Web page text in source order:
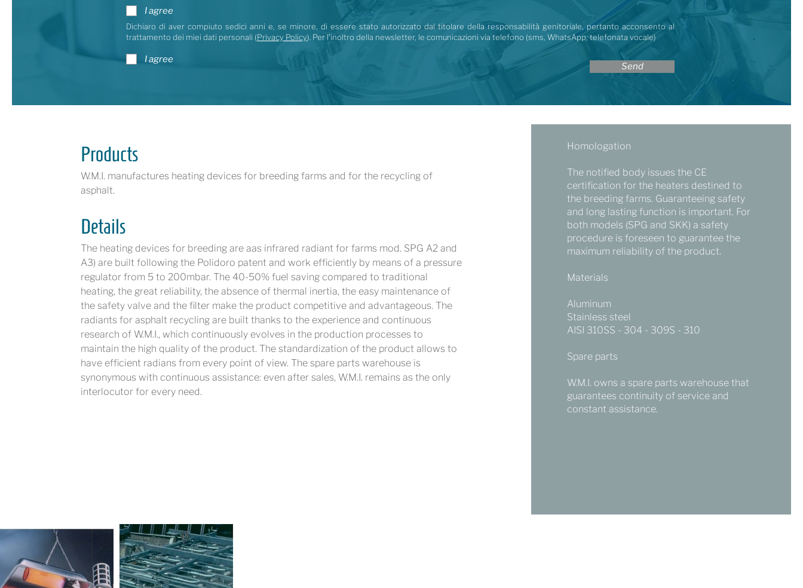
I agree
Dichiaro di aver compiuto sedici anni e, se minore, di essere stato autorizzato dal titolare della responsabilità genitoriale, pertanto acconsento al
trattamento dei miei dati personali (Privacy Policy). Per l’inoltro della newsletter, le comunicazioni via telefono (sms, WhatsApp, telefonata vocale)
I agree
Send
Products
W.M.I. manufactures heating devices for breeding farms and for the recycling of
asphalt. ​​
Details
The heating devices for breeding are aas infrared radiant for farms mod. SPG A2 and
A3) are built following the Polidoro patent and work efficiently by means of a pressure
regulator from 5 to 200mbar. The 40-50% fuel saving compared to traditional
heating, the great reliability, the absence of thermal inertia, the easy maintenance of
the safety valve and the filter make the product competitive and advantageous. The
radiants for asphalt recycling are built thanks to the experience and continuous
research of W.M.I., which continuously evolves in the production processes to
maintain the high quality of the product. The standardization of the product allows to
have efficient radians from every point of view. The spare parts warehouse is
synonymous with continuous assistance: even after sales, W.M.I. remains as the only
interlocutor for every need.
Homologation
The notified body issues the CE
certification for the heaters destined to
the breeding farms. Guaranteeing safety
and long lasting function is important. For
both models (SPG and SKK) a safety
procedure is foreseen to guarantee the
maximum reliability of the product.
Materials
Aluminum
Stainless steel
AISI 310SS - 304 - 309S - 310
Spare parts
W.M.I. owns a spare parts warehouse that
guarantees continuity of service and
constant assistance.